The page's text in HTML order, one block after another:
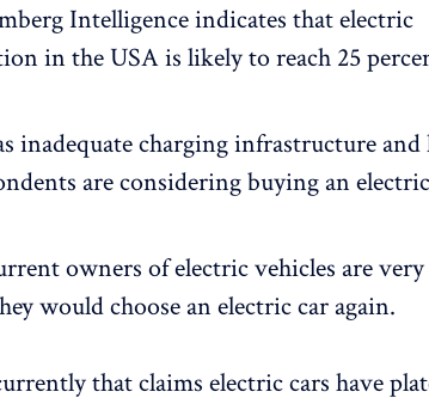
Intelligence indicates that electric
in the USA is likely to reach 25
inadequate charging infrastructure
are considering buying an
owners of electric vehicles are
would choose an electric car again.
that claims electric cars have